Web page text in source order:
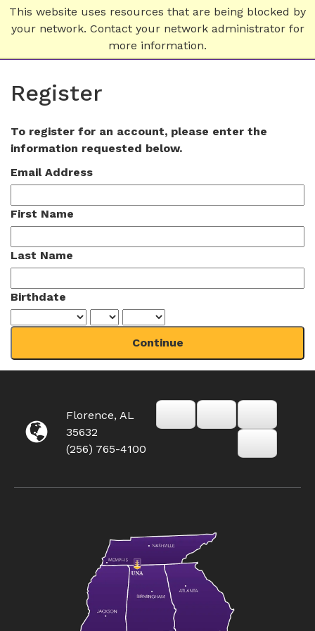
This website uses resources that are being blocked by
your network. Contact your network administrator for
more information.
Register
To register for an account, please enter the
information requested below.
Email Address
First Name
Last Name
Birthdate
Continue
Florence, AL
35632
(256) 765-4100